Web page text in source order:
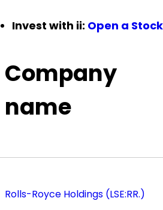
Invest with ii: Open a
Company
name
Rolls-Royce Holdings (LSE:RR.)